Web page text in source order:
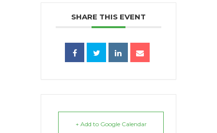
SHARE THIS EVENT
+ Add to Google Calendar